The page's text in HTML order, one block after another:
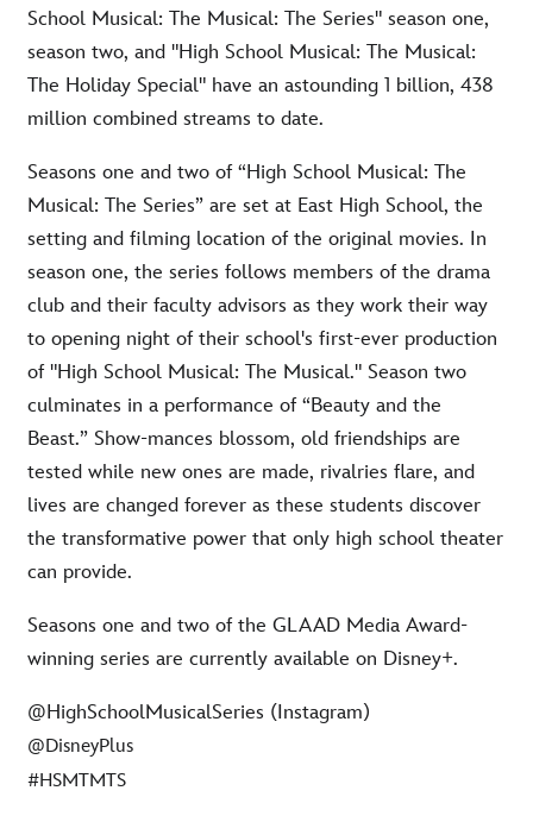
School Musical: The Musical: The Series" season one,
season two, and "High School Musical: The Musical:
The Holiday Special" have an astounding 1 billion, 438
million combined streams to date.
Seasons one and two of “High School Musical: The
Musical: The Series” are set at East High School, the
setting and filming location of the original movies. In
season one, the series follows members of the drama
club and their faculty advisors as they work their way
to opening night of their school's first-ever production
of "High School Musical: The Musical." Season two
culminates in a performance of “Beauty and the
Beast.” Show-mances blossom, old friendships are
tested while new ones are made, rivalries flare, and
lives are changed forever as these students discover
the transformative power that only high school theater
can provide.
Seasons one and two of the GLAAD Media Award-
winning series are currently available on Disney+.
@HighSchoolMusicalSeries (Instagram)
@DisneyPlus
#HSMTMTS